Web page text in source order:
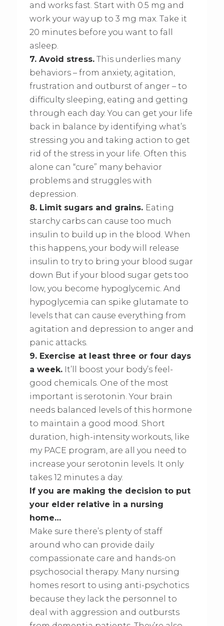
and works fast. Start with 0.5 mg and
work your way up to 3 mg max. Take it
20 minutes before you want to fall
asleep.
7. Avoid stress.This underlies many
behaviors – from anxiety, agitation,
frustration and outburst of anger – to
difficulty sleeping, eating and getting
through each day. You can get your life
back in balance by identifying what’s
stressing you and taking action to get
rid of the stress in your life. Often this
alone can “cure” many behavior
problems and struggles with
depression.
8. Limit sugars and grains. Eating
starchy carbs can cause too much
insulin to build up in the blood. When
this happens, your body will release
insulin to try to bring your blood sugar
down But if your blood sugar gets too
low, you become hypoglycemic. And
hypoglycemia can spike glutamate to
levels that can cause everything from
agitation and depression to anger and
panic attacks.
9. Exercise at least three or four days
a week.It’ll boost your body’s feel-
good chemicals. One of the most
important is serotonin. Your brain
needs balanced levels of this hormone
to maintain a good mood. Short
duration, high-intensity workouts, like
my PACE program, are all you need to
increase your serotonin levels. It only
takes 12 minutes a day.
If you are making the decision to put
your elder relative in a nursing
home…
Make sure there’s plenty of staff
around who can provide daily
compassionate care and hands-on
psychosocial therapy. Many nursing
homes resort to using anti-psychotics
because they lack the personnel to
deal with aggression and outbursts